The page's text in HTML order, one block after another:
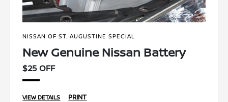
NISSAN OF ST. AUGUSTINE SPECIAL
New Genuine Nissan Battery
$25 OFF
VIEW DETAILS PRINT